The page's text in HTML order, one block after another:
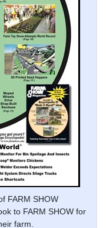
FARM SHOW
to FARM SHOW for
farm.